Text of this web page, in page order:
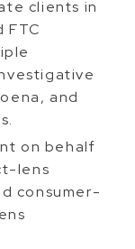
clients in
FTC
and
on behalf
lens
consumer-